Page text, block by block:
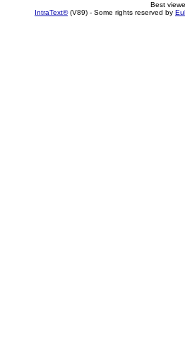
Best
IntraText®(V89) - Some rights reserved by